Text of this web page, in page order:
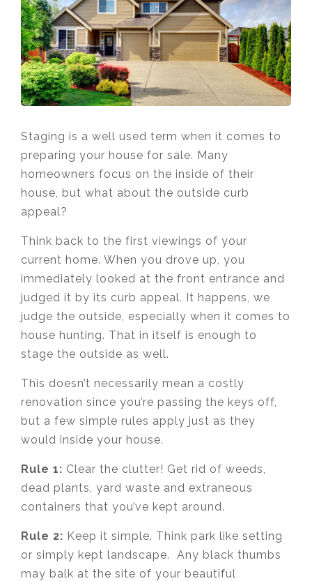
Staging is a well used term when it comes to
preparing your house for sale. Many
homeowners focus on the inside of their
house, but what about the outside curb
appeal?
Think back to the first viewings of your
current home. When you drove up, you
immediately looked at the front entrance and
judged it by its curb appeal. It happens, we
judge the outside, especially when it comes to
house hunting. That in itself is enough to
stage the outside as well.
This doesn’t necessarily mean a costly
renovation since you’re passing the keys off,
but a few simple rules apply just as they
would inside your house.
Rule 1: Clear the clutter! Get rid of weeds,
dead plants, yard waste and extraneous
containers that you’ve kept around.
Rule 2: Keep it simple. Think park like setting
or simply kept landscape. Any black thumbs
may balk at the site of your beautiful